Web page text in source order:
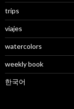
trips
viajes
watercolors
weekly book
한국어